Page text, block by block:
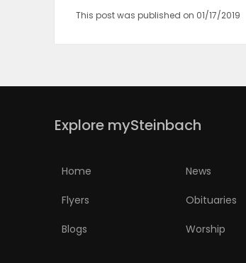
MATCH-
This post was published on 01/17/2019
Explore mySteinbach
Home News
Flyers Obituaries
Blogs Worship